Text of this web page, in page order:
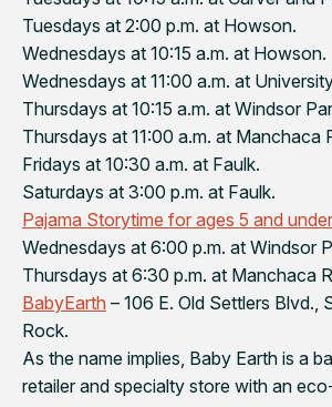
Tuesdays at 2:00 p.m. at Howson.
Wednesdays at 10:15 a.m. at Howson.
Wednesdays at 11:00 a.m. at
Thursdays at 10:15 a.m. at Windsor
Thursdays at 11:00 a.m. at Manchaca
Fridays at 10:30 a.m. at Faulk.
Saturdays at 3:00 p.m. at Faulk.
Pajama Storytime for ages 5 and under
Wednesdays at 6:00 p.m. at Windsor
Thursdays at 6:30 p.m. at Manchaca
BabyEarth – 106 E. Old Settlers Blvd.,
Rock.
As the name implies, Baby Earth is a
retailer and specialty store with an